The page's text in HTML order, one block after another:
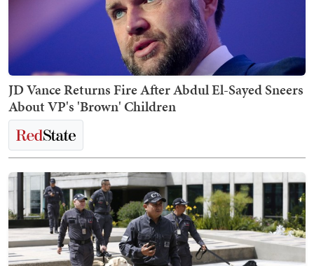
JD Vance Returns Fire After Abdul El-Sayed Sneers
About VP's 'Brown' Children